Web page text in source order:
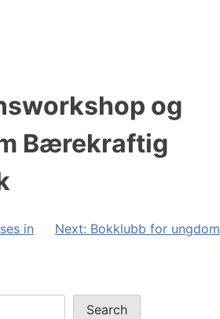
og
Bærekraftig
in
Next: Bokklubb for ungdom
Search